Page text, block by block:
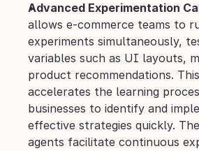
Advanced Experimentation
allows e-commerce teams to
experiments simultaneously,
variables such as UI layouts,
product recommendations.
accelerates the learning
businesses to identify and
effective strategies quickly.
agents facilitate continuous